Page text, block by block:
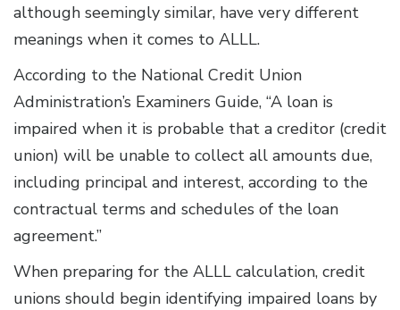
although seemingly similar, have very different
meanings when it comes to ALLL.
According to the National Credit Union
Administration’s Examiners Guide, “A loan is
impaired when it is probable that a creditor (credit
union) will be unable to collect all amounts due,
including principal and interest, according to the
contractual terms and schedules of the loan
agreement.”
When preparing for the ALLL calculation, credit
unions should begin identifying impaired loans by